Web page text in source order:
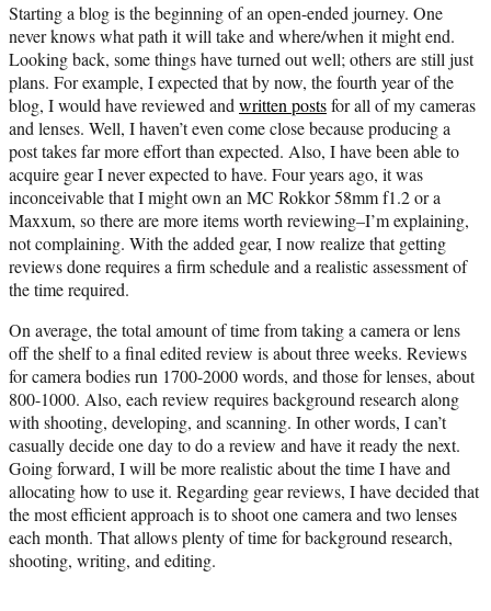
Starting a blog is the beginning of an open-ended journey. One
never knows what path it will take and where/when it might end.
Looking back, some things have turned out well; others are still just
plans. For example, I expected that by now, the fourth year of the
blog, I would have reviewed andwritten postsfor all of my cameras
and lenses. Well, I haven’t even come close because producing a
post takes far more effort than expected. Also, I have been able to
acquire gear I never expected to have. Four years ago, it was
inconceivable that I might own an MC Rokkor 58mm f1.2 or a
Maxxum, so there are more items worth reviewing–I’m explaining,
not complaining. With the added gear, I now realize that getting
reviews done requires a firm schedule and a realistic assessment of
the time required.
On average, the total amount of time from taking a camera or lens
off the shelf to a final edited review is about three weeks. Reviews
for camera bodies run 1700-2000 words, and those for lenses, about
800-1000. Also, each review requires background research along
with shooting, developing, and scanning. In other words, I can’t
casually decide one day to do a review and have it ready the next.
Going forward, I will be more realistic about the time I have and
allocating how to use it. Regarding gear reviews, I have decided that
the most efficient approach is to shoot one camera and two lenses
each month. That allows plenty of time for background research,
shooting, writing, and editing.